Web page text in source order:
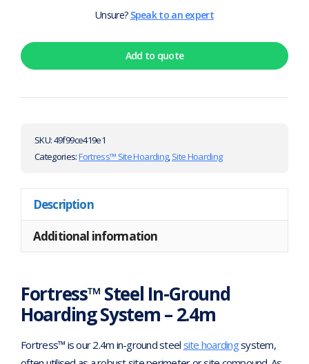
Unsure? Speak to an expert
Add to quote
SKU:49f99ce419e1
Categories:Fortress™ Site Hoarding,Site Hoarding
Description
Additional information
Fortress™ Steel In-Ground
Hoarding System – 2.4m
Fortress™ is our 2.4m in-ground steel site hoardingsystem,